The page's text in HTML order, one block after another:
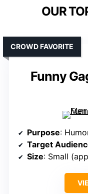
OUR
Funny
CROWD FAVORITE
Purpose:
Target
Size: Small